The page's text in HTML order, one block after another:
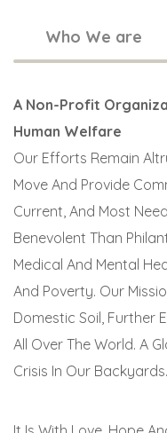
Who We are
A Non-Profit
Human Welfare
Our Efforts Remain
Move And Provide
Current, And Most
Benevolent Than
Medical And Mental
And Poverty. Our
Domestic Soil, Further
All Over The World. A
Crisis In Our Backyards.